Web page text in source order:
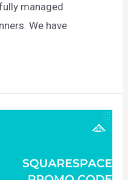
managed
We have